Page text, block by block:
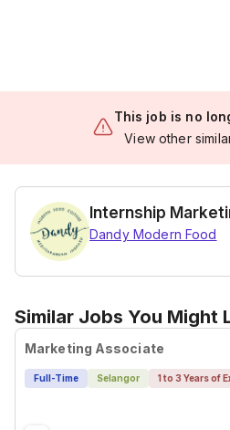
This job is no
View other
Internship
Dandy Modern Food
Similar Jobs You Might
Marketing Associate
Full-Time Selangor 1 to 3 Years of